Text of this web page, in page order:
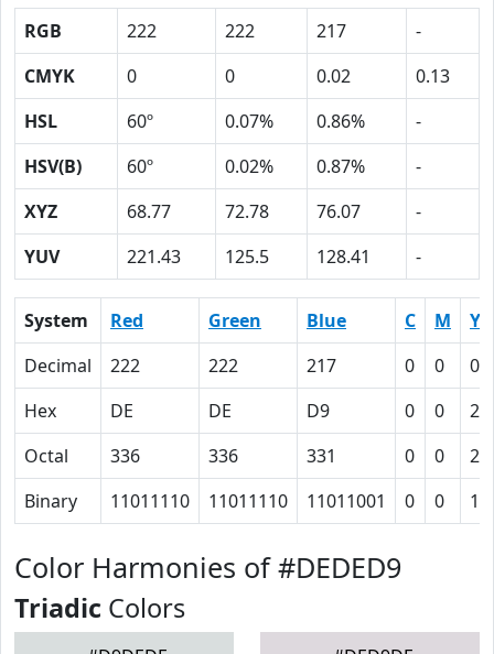
RGB 222 222 217
-
CMYK
0 0 0.02
0.13
HSL
60º 0.07% 0.86%
-
HSV(B)
60º 0.02% 0.87%
-
XYZ
68.77 72.78 76.07
-
YUV
221.43 125.5 128.41 -
System Red Green Blue C M
Y
Decimal
222 222 217 0 0
Hex
DE DE D9 0 0
2
Octal
336 336 331 0 0
2
Binary
11011110 11011110 11011001 0 0 10
Color Harmonies of #DEDED9
Triadic Colors